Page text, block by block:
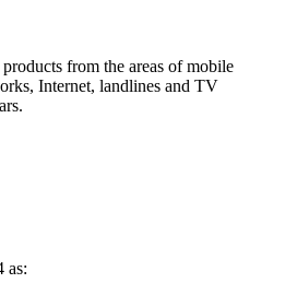
from the areas of mobile
Internet, landlines and TV
as: